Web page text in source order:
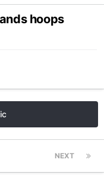
hoops
NEXT